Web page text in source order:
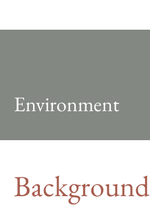
Environment
Background